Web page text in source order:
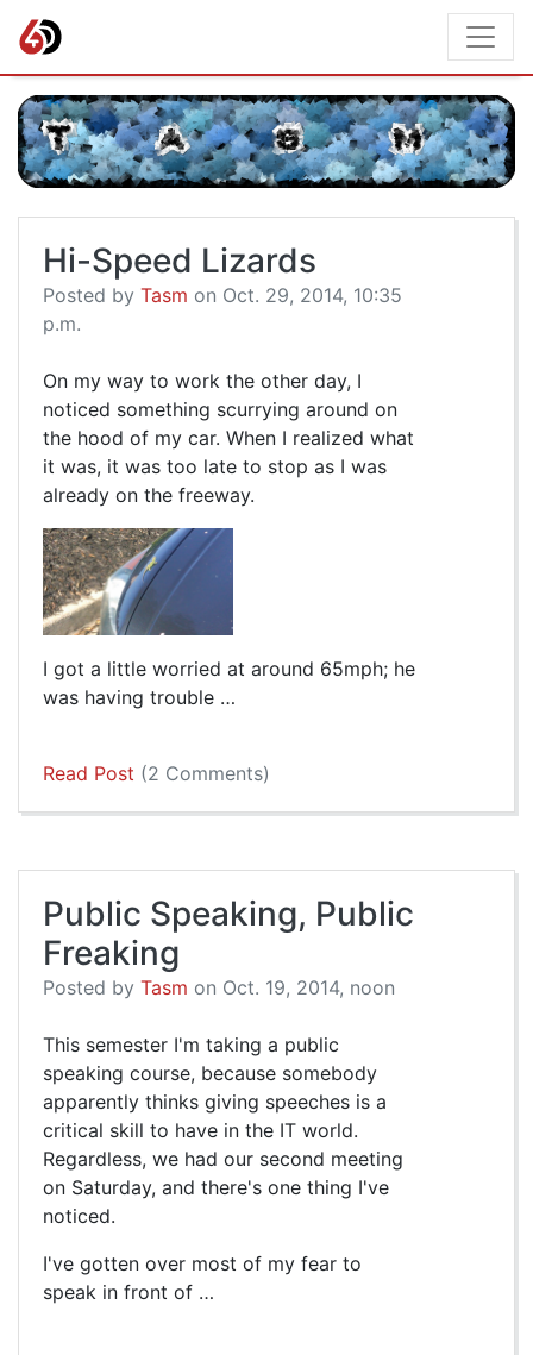
Hi-Speed Lizards
Posted by Tasm on Oct. 29, 2014, 10:35
p.m.
On my way to work the other day, I
noticed something scurrying around on
the hood of my car. When I realized what
it was, it was too late to stop as I was
already on the freeway.
I got a little worried at around 65mph; he
was having trouble …
Read Post (2 Comments)
Public Speaking, Public
Freaking
Posted by Tasm on Oct. 19, 2014, noon
This semester I'm taking a public
speaking course, because somebody
apparently thinks giving speeches is a
critical skill to have in the IT world.
Regardless, we had our second meeting
on Saturday, and there's one thing I've
noticed.
I've gotten over most of my fear to
speak in front of …